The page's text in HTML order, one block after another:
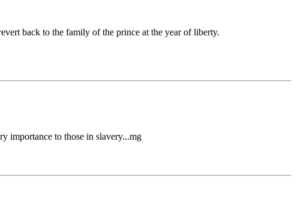
back to the family of the prince at the year of liberty.
importance to those in slavery...mg